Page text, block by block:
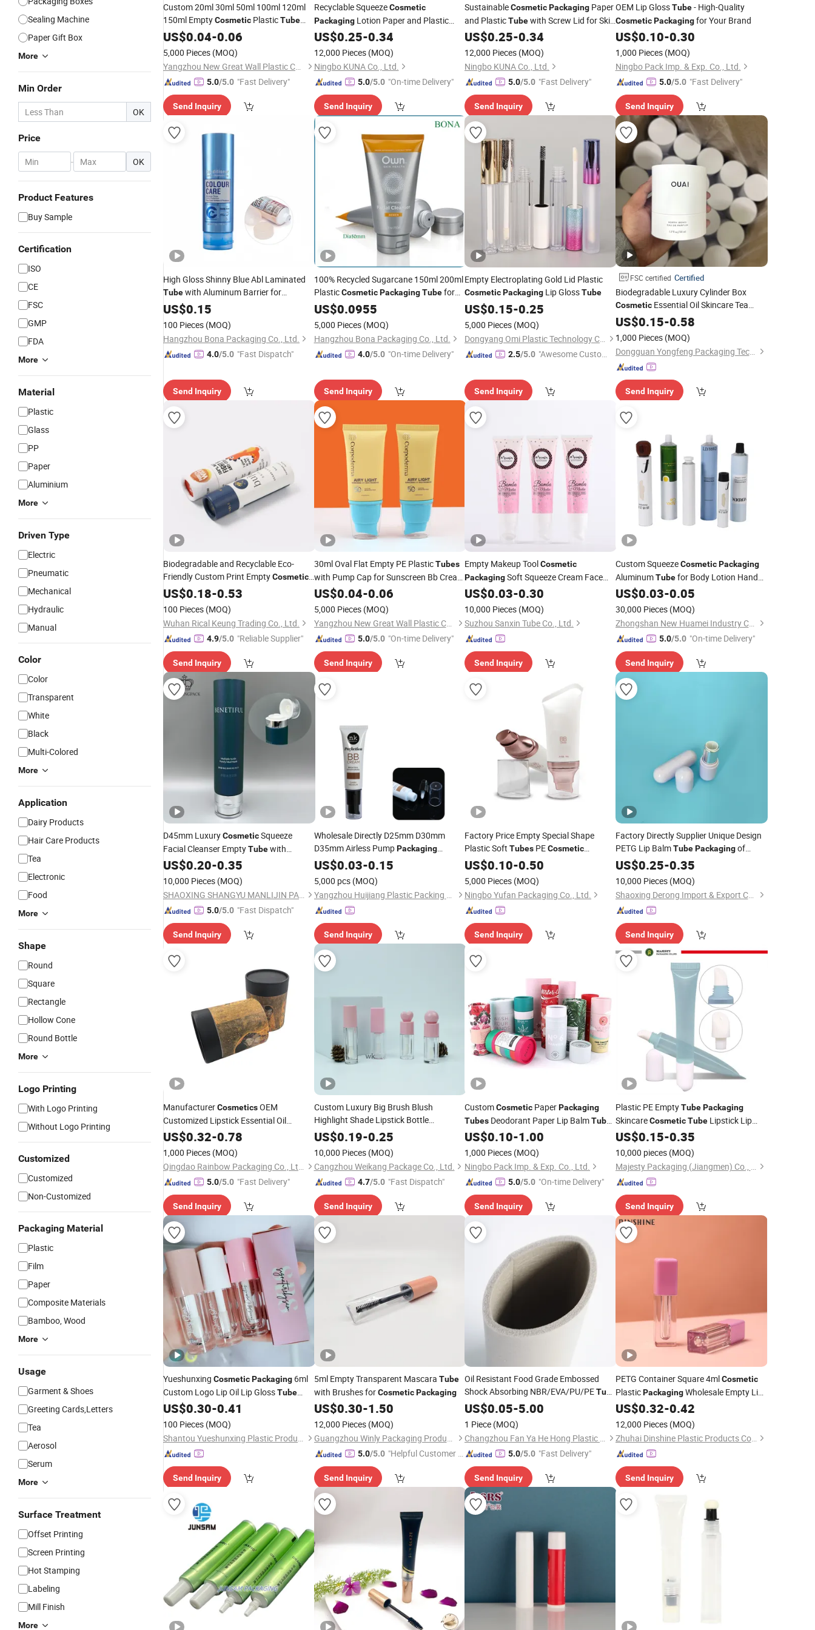
Sealing Machine
Paper Gift Box
More
Min Order
OK
Price
- OK
Product Features
Buy Sample
Certification
ISO
CE
FSC
GMP
FDA
More
Material
Plastic
Glass
PP
Paper
Aluminium
More
Driven Type
Electric
Pneumatic
Mechanical
Hydraulic
Manual
Color
Color
Transparent
White
Black
Multi-Colored
More
Application
Dairy Products
Hair Care Products
Tea
Electronic
Food
More
Shape
Round
Square
Rectangle
Hollow Cone
Round Bottle
More
Logo Printing
With Logo Printing
Without Logo Printing
Customized
Customized
Non-Customized
Packaging Material
Plastic
Film
Paper
Composite Materials
Bamboo, Wood
More
Usage
Garment & Shoes
Greeting Cards,Letters
Tea
Aerosol
Serum
More
Surface Treatment
Offset Printing
Screen Printing
Hot Stamping
Labeling
Mill Finish
More
Custom 20ml 30ml 50ml 100ml 120ml
150ml EmptyCosmetic PlasticTube
Packaging Color Flat Oval Lotion Hand
Cream Squeeze Soft Lotion
US$0.04-0.06
5,000 Pieces (MOQ)
Yangzhou New Great Wall Plastic Co., Ltd
5.0/5.0 "Fast Delivery"
Send Inquiry
Recyclable SqueezeCosmetic
PackagingLotion Paper and Plastic
Tubewith Screw Lid for Skin Cream
US$0.25-0.34
12,000 Pieces (MOQ)
Ningbo KUNA Co., Ltd.
5.0/5.0 "On-time Delivery"
Send Inquiry
SustainableCosmeticPackaging Paper
and PlasticTubewith Screw Lid for Skin
Cream
US$0.25-0.34
12,000 Pieces (MOQ)
Ningbo KUNA Co., Ltd.
5.0/5.0 "Fast Delivery"
Send Inquiry
OEM Lip GlossTube- High-Quality
Cosmetic Packagingfor Your Brand
US$0.10-0.30
1,000 Pieces (MOQ)
Ningbo Pack Imp. & Exp. Co., Ltd.
5.0/5.0 "Fast Delivery"
Send Inquiry
High Gloss Shinny Blue Abl Laminated
Tubewith Aluminum Barrier for
CosmeticPackaging
US$0.15
100 Pieces (MOQ)
Hangzhou Bona Packaging Co., Ltd.
4.0/5.0 "Fast Dispatch"
Send Inquiry
100% Recycled Sugarcane 150ml 200ml
PlasticCosmetic Packaging Tubefor
Men Face Wash Cream
US$0.0955
5,000 Pieces (MOQ)
Hangzhou Bona Packaging Co., Ltd.
4.0/5.0 "On-time Delivery"
Send Inquiry
Empty Electroplating Gold Lid Plastic
CosmeticPackaging Lip GlossTube
US$0.15-0.25
5,000 Pieces (MOQ)
Dongyang Omi Plastic Technology Co., Ltd.
2.5/5.0 "Awesome Custome
Send Inquiry
FSC certified Certified
Biodegradable Luxury Cylinder Box
CosmeticEssential Oil Skincare Tea
TubeCardboard Round Paper
Bottles Box
US$0.15-0.58
1,000 Pieces (MOQ)
Dongguan Yongfeng Packaging Technology Co., Ltd.
Send Inquiry
Biodegradable and Recyclable Eco-
Friendly Custom Print EmptyCosmetics
Lip Balm Deodorant Stick
Kraft Push up Paper
US$0.18-0.53
100 Pieces (MOQ)
Wuhan Rical Keung Trading Co., Ltd.
4.9/5.0 "Reliable Supplier"
Send Inquiry
30ml Oval Flat Empty PE PlasticTubes
with Pump Cap for Sunscreen Bb Cream
Foundation CreamCosmetic
US$0.04-0.06
5,000 Pieces (MOQ)
Yangzhou New Great Wall Plastic Co., Ltd
5.0/5.0 "On-time Delivery"
Send Inquiry
Empty Makeup ToolCosmetic
PackagingSoft Squeeze Cream Face
WashTubewith Brush
US$0.03-0.30
10,000 Pieces (MOQ)
Suzhou Sanxin Tube Co., Ltd.
Send Inquiry
Custom SqueezeCosmetic Packaging
AluminumTubefor Body Lotion Hand
Cream Sunscreen
US$0.03-0.05
30,000 Pieces (MOQ)
Zhongshan New Huamei Industry Co., Ltd.
5.0/5.0 "On-time Delivery"
Send Inquiry
D45mm LuxuryCosmeticSqueeze
Facial Cleanser EmptyTubewith
Double-Layer CapCosmetic
US$0.20-0.35
10,000 Pieces (MOQ)
SHAOXING SHANGYU MANLIJIN PACKAGING CO., LTD.
5.0/5.0 "Fast Dispatch"
Send Inquiry
Wholesale Directly D25mm D30mm
D35mm Airless PumpPackaging
CosmeticPackaging
Cream
US$0.03-0.15
5,000 pcs (MOQ)
Yangzhou Huijiang Plastic Packing Co., Ltd.
Send Inquiry
Factory Price Empty Special Shape
Plastic Soft Tubes PECosmetic
Packagingwith Rose Gold Pump
Applicator
US$0.10-0.50
5,000 Pieces (MOQ)
Ningbo Yufan Packaging Co., Ltd.
Send Inquiry
Factory Directly Supplier Unique Design
PETG Lip BalmTube Packagingof
CosmeticContainer
US$0.25-0.35
10,000 Pieces (MOQ)
Shaoxing Derong Import & Export Co., Ltd.
Send Inquiry
ManufacturerCosmeticsOEM
Customized Lipstick Essential Oil
PackagingJar Special Paper
Paper
US$0.32-0.78
1,000 Pieces (MOQ)
Qingdao Rainbow Packaging Co., Ltd.
5.0/5.0 "Fast Delivery"
Send Inquiry
Custom Luxury Big Brush Blush
Highlight Shade Lipstick Bottle
Packaging CosmeticLipgloss
US$0.19-0.25
10,000 Pieces (MOQ)
Cangzhou Weikang Package Co., Ltd.
4.7/5.0 "Fast Dispatch"
Send Inquiry
CustomCosmetic PaperPackaging
Tubes Deodorant Paper Lip BalmTubes
CardboardTube
US$0.10-1.00
1,000 Pieces (MOQ)
Ningbo Pack Imp. & Exp. Co., Ltd.
5.0/5.0 "On-time Delivery"
Send Inquiry
Plastic PE EmptyTube Packaging
SkincareCosmetic TubeLipstick Lip
BalmTube
US$0.15-0.35
10,000 pieces (MOQ)
Majesty Packaging (Jiangmen) Co., Ltd.
Send Inquiry
Yueshunxing CosmeticPackaging 6ml
Custom Logo Lip Oil Lip GlossTube
Lipgloss Tube with Big Wand
US$0.30-0.41
100 Pieces (MOQ)
Shantou Yueshunxing Plastic Products Co., Ltd.
Send Inquiry
5ml Empty Transparent Mascara Tube
with Brushes forCosmetic Packaging
US$0.30-1.50
12,000 Pieces (MOQ)
Guangzhou Winly Packaging Products Co., Ltd.
5.0/5.0 "Helpful Customer S
Send Inquiry
Oil Resistant Food Grade Embossed
Shock Absorbing NBR/EVA/PU/PETube
Foam for Camping Sleeping Pad/Baby
Crawling Mat/
US$0.05-5.00
1 Piece (MOQ)
Changzhou Fan Ya He Hong Plastic Co., Ltd.
5.0/5.0 "Fast Delivery"
Send Inquiry
PETG Container Square 4mlCosmetic
PlasticPackagingWholesale Empty Lip
GlossTubewith Brush
US$0.32-0.42
12,000 Pieces (MOQ)
Zhuhai Dinshine Plastic Products Co., Ltd.
Send Inquiry